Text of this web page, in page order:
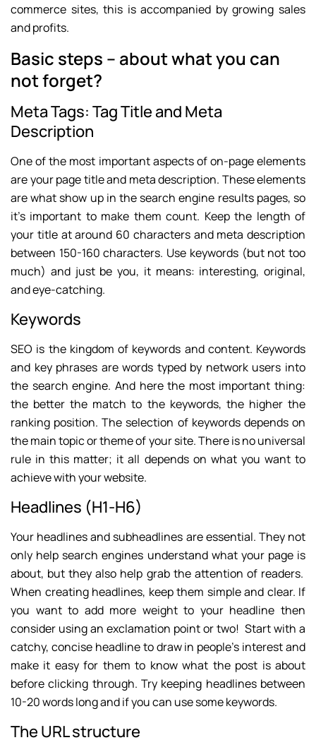
commerce sites, this is accompanied by growing sales
and profits.
Basic steps – about what you can
not forget?
Meta Tags: Tag Title and Meta
Description
One of the most important aspects of on-page elements
are your page title and meta description. These elements
are what show up in the search engine results pages, so
it’s important to make them count. Keep the length of
your title at around 60 characters and meta description
between 150-160 characters. Use keywords (but not too
much) and just be you, it means: interesting, original,
and eye-catching.
Keywords
SEO is the kingdom of keywords and content. Keywords
and key phrases are words typed by network users into
the search engine. And here the most important thing:
the better the match to the keywords, the higher the
ranking position. The selection of keywords depends on
the main topic or theme of your site. There is no universal
rule in this matter; it all depends on what you want to
achieve with your website.
Headlines (H1-H6)
Your headlines and subheadlines are essential. They not
only help search engines understand what your page is
about, but they also help grab the attention of readers.
When creating headlines, keep them simple and clear. If
you want to add more weight to your headline then
consider using an exclamation point or two! Start with a
catchy, concise headline to draw in people’s interest and
make it easy for them to know what the post is about
before clicking through. Try keeping headlines between
10-20 words long and if you can use some keywords.
The URL structure